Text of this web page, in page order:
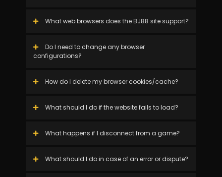
What web browsers does the BJ88 site support?
Do I need to change any browser
configurations?
How do I delete my browser cookies/cache?
What should I do if the website fails to load?
What happens if I disconnect from a game?
What should I do in case of an error or dispute?